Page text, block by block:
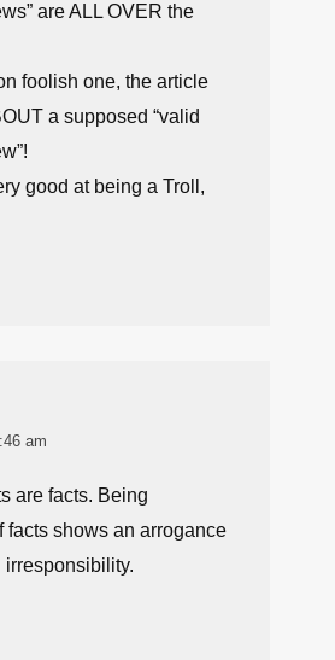
are ALL OVER the
foolish one, the article
a supposed “valid
good at being a Troll,
am
are facts. Being
facts shows an arrogance
irresponsibility.